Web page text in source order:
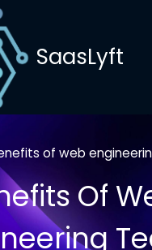
SaasLyft
of web
Of